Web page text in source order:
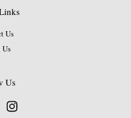
Us
Us
Us